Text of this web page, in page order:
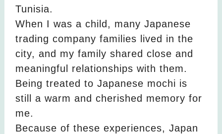
Tunisia.
When I was a child, many Japanese
trading company families lived in the
city, and my family shared close and
meaningful relationships with them.
Being treated to Japanese mochi is
still a warm and cherished memory for
me.
Because of these experiences, Japan